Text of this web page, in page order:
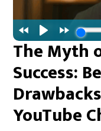
The Myth
Success:
YouTube